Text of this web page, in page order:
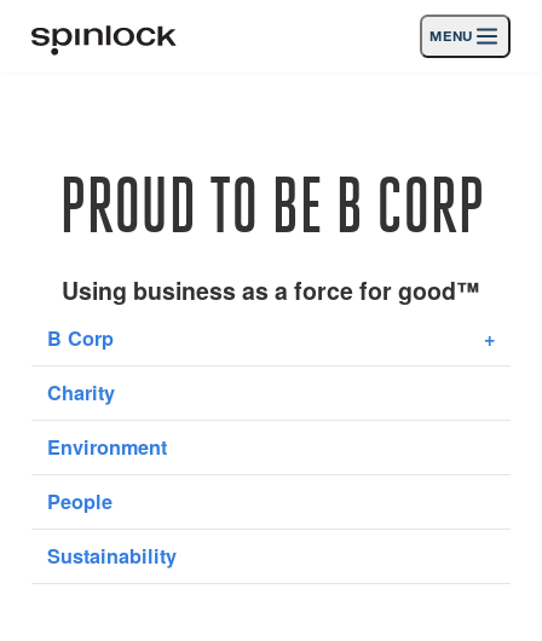
LOCATION:
MENU
PROUD TO BE B CORP
Using business as a force for good™
B Corp
+
Charity
Environment
People
Sustainability